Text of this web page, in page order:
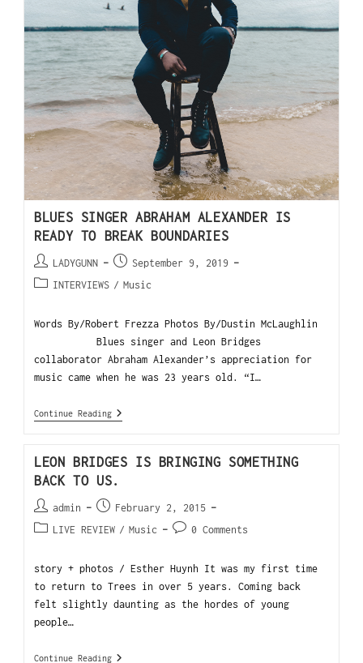
BLUES SINGER ABRAHAM ALEXANDER IS
READY TO BREAK BOUNDARIES
LADYGUNN
September 9, 2019
INTERVIEWS / Music
Words By/Robert Frezza Photos By/Dustin McLaughlin
Blues singer and Leon Bridges
collaborator Abraham Alexander’s appreciation for
music came when he was 23 years old. “I…
Continue Reading
LEON BRIDGES IS BRINGING SOMETHING
BACK TO US.
admin
February 2, 2015
LIVE REVIEW / Music 0 Comments
story + photos / Esther Huynh It was my first time
to return to Trees in over 5 years. Coming back
felt slightly daunting as the hordes of young
people…
Continue Reading